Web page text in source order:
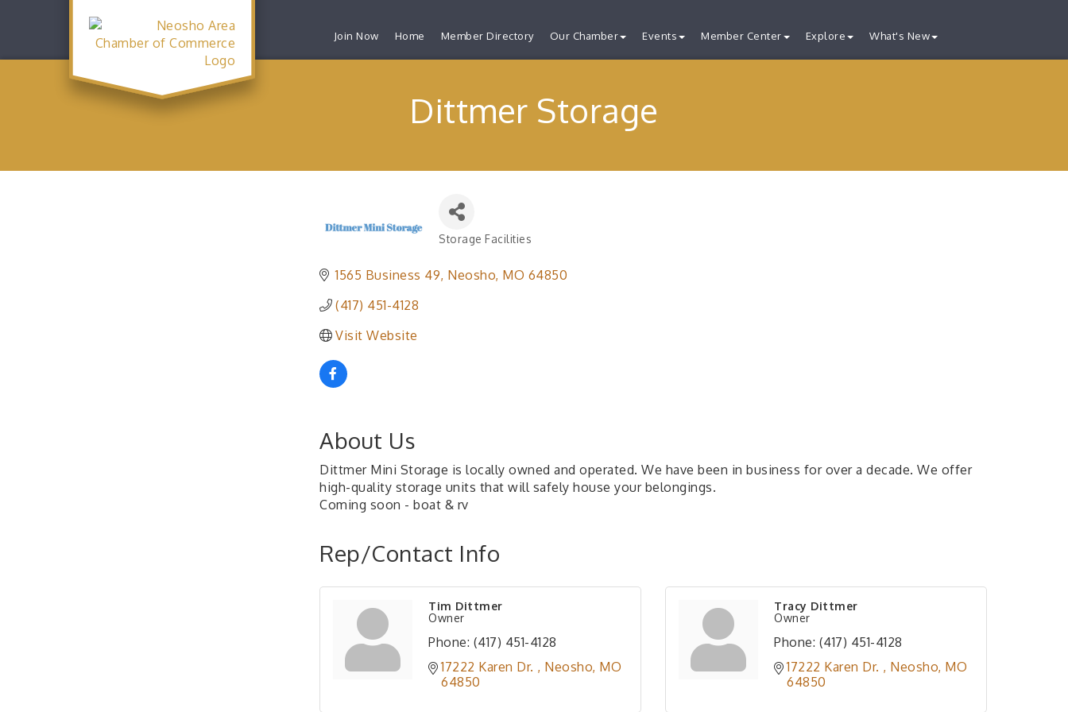
Join Now Home Member Directory Our Chamber Events Member Center Explore What's New
Dittmer Storage
Categories
Storage Facilities
1565 Business 49 Neosho MO 64850
(417) 451-4128
Visit Website
About Us
Dittmer Mini Storage is locally owned and operated. We have been in business for over a decade. We offer
high-quality storage units that will safely house your belongings.
Coming soon - boat & rv
Rep/Contact Info
Tim Dittmer
Owner
Phone: (417) 451-4128
17222 Karen Dr.
Neosho MO
64850
Tracy Dittmer
Owner
Phone: (417) 451-4128
17222 Karen Dr.
Neosho MO
64850